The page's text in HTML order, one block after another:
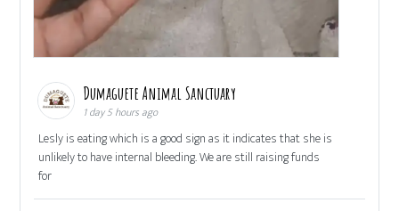
Dumaguete Animal Sanctuary
1 day 5 hours ago
Lesly is eating which is a good sign as it indicates that she is
unlikely to have internal bleeding. We are still raising funds
for